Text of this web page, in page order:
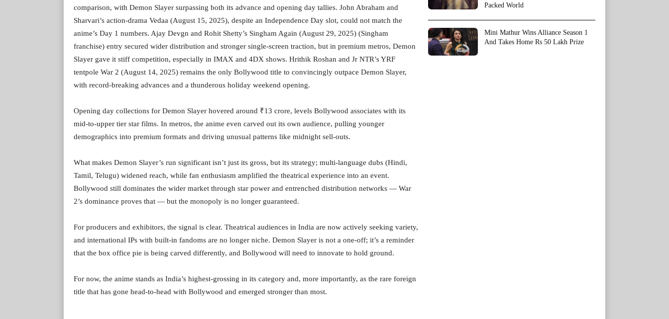
comparison, with Demon Slayer surpassing both its advance and opening day tallies. John Abraham and
Sharvari’s action-drama Vedaa (August 15, 2025), despite an Independence Day slot, could not match the
anime’s Day 1 numbers. Ajay Devgn and Rohit Shetty’s Singham Again (August 29, 2025) (Singham
franchise) entry secured wider distribution and stronger single-screen traction, but in premium metros, Demon
Slayer gave it stiff competition, especially in IMAX and 4DX shows. Hrithik Roshan and Jr NTR’s YRF
tentpole War 2 (August 14, 2025) remains the only Bollywood title to convincingly outpace Demon Slayer,
with record-breaking advances and a thunderous holiday weekend opening.
Opening day collections for Demon Slayer hovered around ₹13 crore, levels Bollywood associates with its
mid-to-upper tier star films. In metros, the anime even carved out its own audience, pulling younger
demographics into premium formats and driving unusual patterns like midnight sell-outs.
What makes Demon Slayer’s run significant isn’t just its gross, but its strategy; multi-language dubs (Hindi,
Tamil, Telugu) widened reach, while fan enthusiasm amplified the theatrical experience into an event.
Bollywood still dominates the wider market through star power and entrenched distribution networks — War
2’s dominance proves that — but the monopoly is no longer guaranteed.
For producers and exhibitors, the signal is clear. Theatrical audiences in India are now actively seeking variety,
and international IPs with built-in fandoms are no longer niche. Demon Slayer is not a one-off; it’s a reminder
that the box office pie is being carved differently, and Bollywood will need to innovate to hold ground.
For now, the anime stands as India’s highest-grossing in its category and, more importantly, as the rare foreign
title that has gone head-to-head with Bollywood and emerged stronger than most.
Packed World
Mini Mathur Wins Alliance Season 1
And Takes Home Rs 50 Lakh Prize